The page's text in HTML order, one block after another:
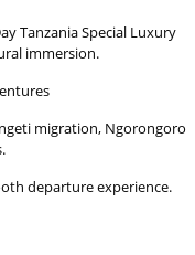
Tanzania Special Luxury
immersion.
migration, Ngorongoro
departure experience.